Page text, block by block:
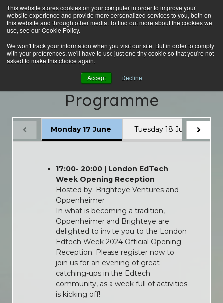
This website stores cookies on your computer in order to improve your
website experience and provide more personalized services to you, both on
this website and through other media. To find out more about the cookies we
use, see our Cookie Policy.
We won't track your information when you visit our site. But in order to comply
with your preferences, we'll have to use just one tiny cookie so that you're not
asked to make this choice again.
Accept Decline
London EdTech Week
Programme
Monday 17 June Tuesday 18 June
17:00- 20:00 | London EdTech
Week Opening Reception
Hosted by: Brighteye Ventures and
Oppenheimer
In what is becoming a tradition,
Oppenheimer and Brighteye are
delighted to invite you to the London
Edtech Week 2024 Official Opening
Reception. Please register now to
join us for an evening of great
catching-ups in the Edtech
community, as a week full of activities
is kicking off!